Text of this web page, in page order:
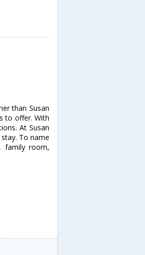
than Susan
to offer. With
At Susan
To name
family room,